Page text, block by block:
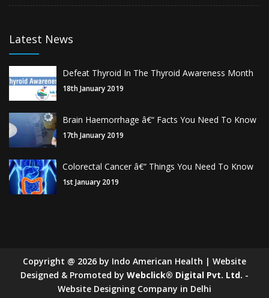
Latest News
Defeat Thyroid In The Thyroid Awareness Month
18th January 2019
Brain Haemorrhage â€“ Facts You Need To Know
17th January 2019
Colorectal Cancer â€“ Things You Need To Know
1st January 2019
Copyright @ 2026 by Indo American Health | Website
Designed & Promoted by Webclick® Digital Pvt. Ltd. -
Website Designing Company in Delhi